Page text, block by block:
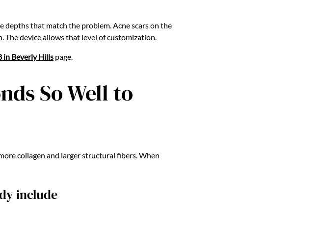
that match the problem. Acne scars on the
device allows that level of customization.
in Beverly Hills page.
So Well to
collagen and larger structural fibers. When
include